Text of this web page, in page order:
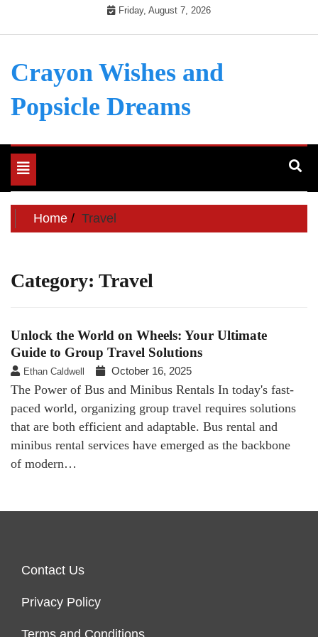
Friday, August 7, 2026
Crayon Wishes and
Popsicle Dreams
Toggle
navigation
Home Travel
Category: Travel
Unlock the World on Wheels: Your Ultimate
Guide to Group Travel Solutions
Ethan Caldwell October 16, 2025
The Power of Bus and Minibus Rentals In today's fast-
paced world, organizing group travel requires solutions
that are both efficient and adaptable. Bus rental and
minibus rental services have emerged as the backbone
of modern…
Contact Us
Privacy Policy